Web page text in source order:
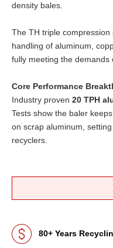
density bales.
The TH triple
handling of aluminum,
fully meeting the demands
Core Performance
Industry proven 20 TPH
Tests show the baler
on scrap aluminum,
recyclers.
80+ Years